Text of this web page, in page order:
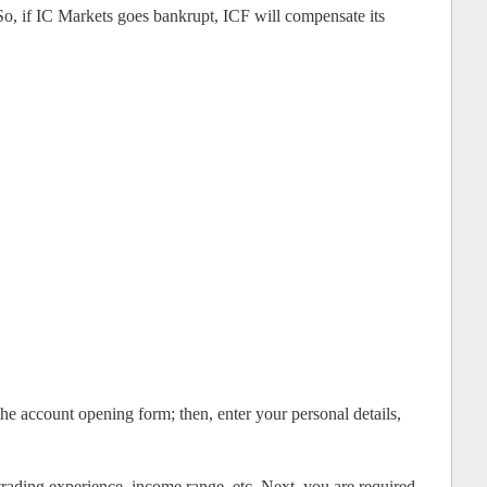
if IC Markets goes bankrupt, ICF will compensate its
account opening form; then, enter your personal details,